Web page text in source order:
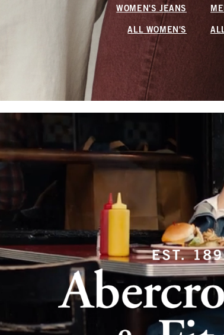
WOMEN'S JEANS
ALL WOMEN'S